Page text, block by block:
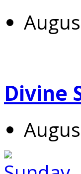
Divine